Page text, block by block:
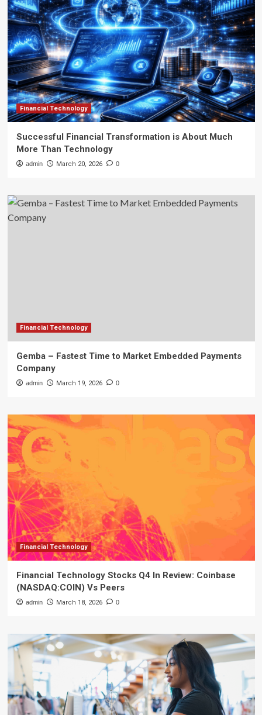
Financial Technology
Successful Financial Transformation is About Much
More Than Technology
admin March 20, 2026 0
Financial Technology
Gemba – Fastest Time to Market Embedded Payments
Company
admin March 19, 2026 0
Financial Technology
Financial Technology Stocks Q4 In Review: Coinbase
(NASDAQ:COIN) Vs Peers
admin March 18, 2026 0